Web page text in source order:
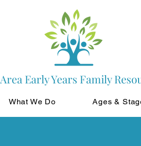
Early Years Family
What We Do Ages &